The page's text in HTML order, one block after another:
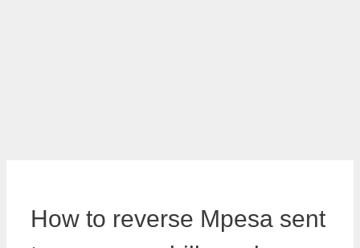
How to reverse Mpesa sent